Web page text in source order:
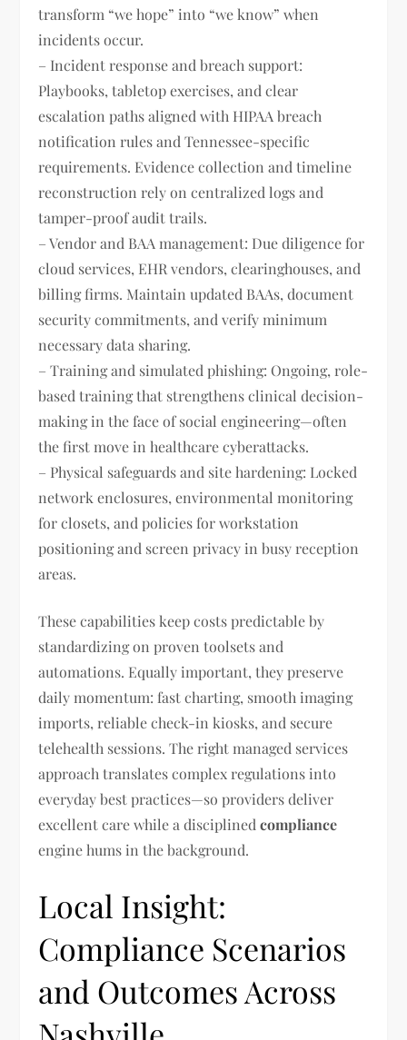
transform “we hope” into “we know” when
incidents occur.
– Incident response and breach support:
Playbooks, tabletop exercises, and clear
escalation paths aligned with HIPAA breach
notification rules and Tennessee-specific
requirements. Evidence collection and timeline
reconstruction rely on centralized logs and
tamper-proof audit trails.
– Vendor and BAA management: Due diligence for
cloud services, EHR vendors, clearinghouses, and
billing firms. Maintain updated BAAs, document
security commitments, and verify minimum
necessary data sharing.
– Training and simulated phishing: Ongoing, role-
based training that strengthens clinical decision-
making in the face of social engineering—often
the first move in healthcare cyberattacks.
– Physical safeguards and site hardening: Locked
network enclosures, environmental monitoring
for closets, and policies for workstation
positioning and screen privacy in busy reception
areas.
These capabilities keep costs predictable by
standardizing on proven toolsets and
automations. Equally important, they preserve
daily momentum: fast charting, smooth imaging
imports, reliable check-in kiosks, and secure
telehealth sessions. The right managed services
approach translates complex regulations into
everyday best practices—so providers deliver
excellent care while a disciplinedcompliance
engine hums in the background.
Local Insight:
Compliance Scenarios
and Outcomes Across